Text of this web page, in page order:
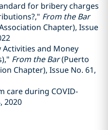
for bribery charges
From the Bar
Chapter), Issue
and Money
From the Bar(Puerto
Chapter), Issue No. 61,
care during COVID-
2020